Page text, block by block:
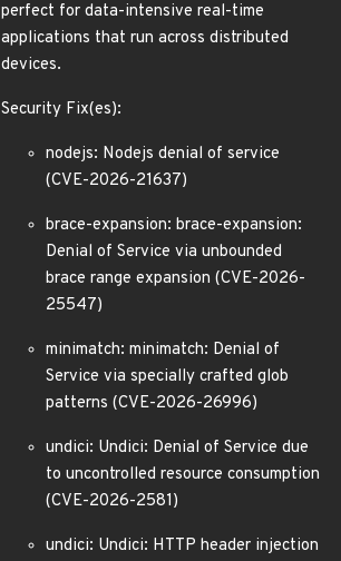
perfect for data-intensive real-time
applications that run across distributed
devices.
Security Fix(es):
nodejs: Nodejs denial of service
(CVE-2026-21637)
brace-expansion: brace-expansion:
Denial of Service via unbounded
brace range expansion (CVE-2026-
25547)
minimatch: minimatch: Denial of
Service via specially crafted glob
patterns (CVE-2026-26996)
undici: Undici: Denial of Service due
to uncontrolled resource consumption
(CVE-2026-2581)
undici: Undici: HTTP header injection